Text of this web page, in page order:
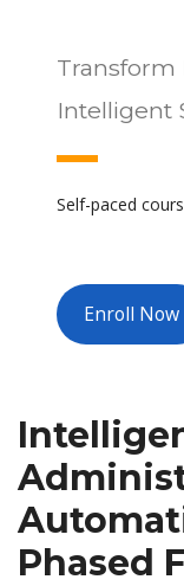
Transform
Intelligent
Self-paced
Enroll Now
Phased